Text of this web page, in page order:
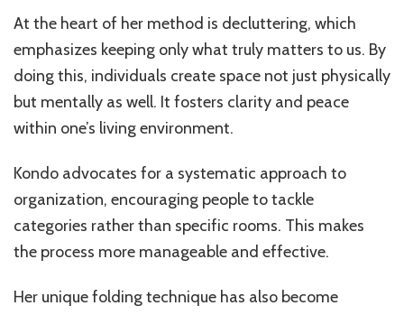
At the heart of her method is decluttering, which
emphasizes keeping only what truly matters to us. By
doing this, individuals create space not just physically
but mentally as well. It fosters clarity and peace
within one’s living environment.
Kondo advocates for a systematic approach to
organization, encouraging people to tackle
categories rather than specific rooms. This makes
the process more manageable and effective.
Her unique folding technique has also become